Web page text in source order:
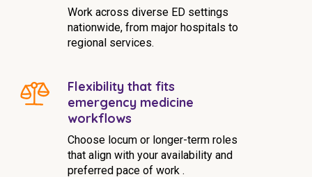
Work across diverse ED settings
nationwide, from major hospitals to
regional services.
Flexibility that fits
emergency medicine
workflows
Choose locum or longer-term roles
that align with your availability and
preferred pace of work .